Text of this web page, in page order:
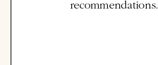
recommendations.